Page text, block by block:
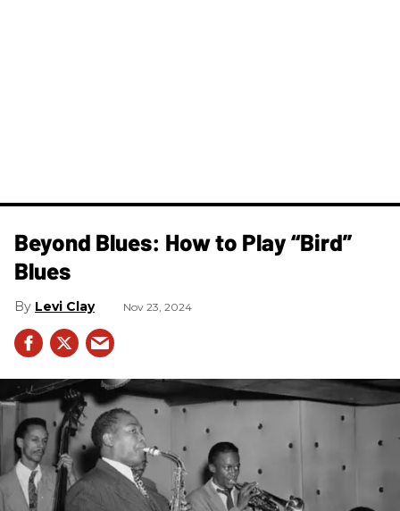
Beyond Blues: How to Play “Bird”
Blues
Levi Clay Nov 23, 2024